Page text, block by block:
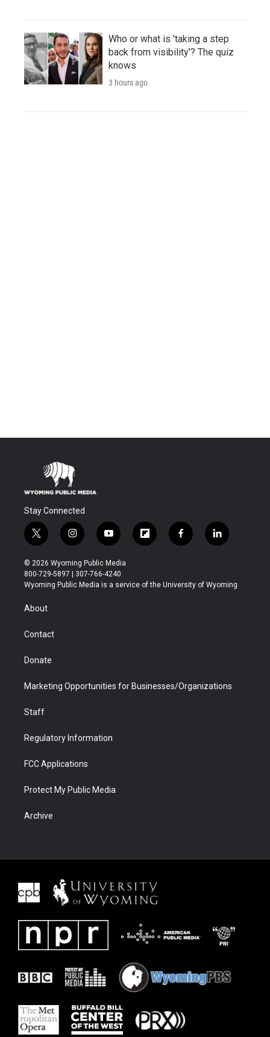
Who or what is 'taking a step
back from visibility'? The quiz
knows
3 hours ago
Stay Connected
t
w
i
t
t
i
n
s
t
a
y
o
u
t
u
f
l
b
f
a
b
l
i
e
© 2026 Wyoming Public Media
800-729-5897 | 307-766-4240
Wyoming Public Media is a service of the University of Wyoming
About
Contact
Donate
Marketing Opportunities for Businesses/Organizations
Staff
Regulatory Information
FCC Applications
Protect My Public Media
Archive